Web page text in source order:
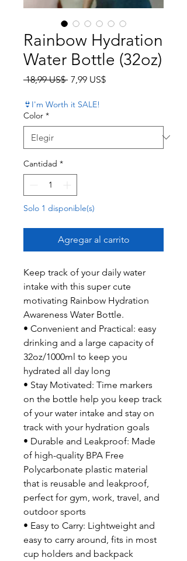
Rainbow Hydration
Water Bottle (32oz)
18,99 US$ Precio
7,99 US$Precio de oferta
👙I'm Worth it SALE!
Color *
Cantidad *
Solo 1 disponible(s)
Agregar al carrito
Keep track of your daily water
intake with this super cute
motivating Rainbow Hydration
Awareness Water Bottle.
• Convenient and Practical: easy
drinking and a large capacity of
32oz/1000ml to keep you
hydrated all day long
• Stay Motivated: Time markers
on the bottle help you keep track
of your water intake and stay on
track with your hydration goals
• Durable and Leakproof: Made
of high-quality BPA Free
Polycarbonate plastic material
that is reusable and leakproof,
perfect for gym, work, travel, and
outdoor sports
• Easy to Carry: Lightweight and
easy to carry around, fits in most
cup holders and backpack